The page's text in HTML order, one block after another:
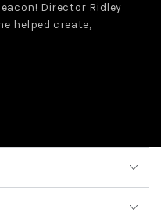
Director Ridley
helped create,